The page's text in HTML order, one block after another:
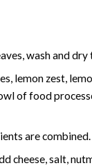
wash and
lemon zest,
of food
are combined.
cheese, salt,